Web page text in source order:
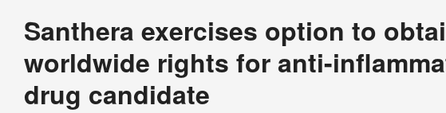
Santhera exercises option to
worldwide rights for anti-
drug candidate